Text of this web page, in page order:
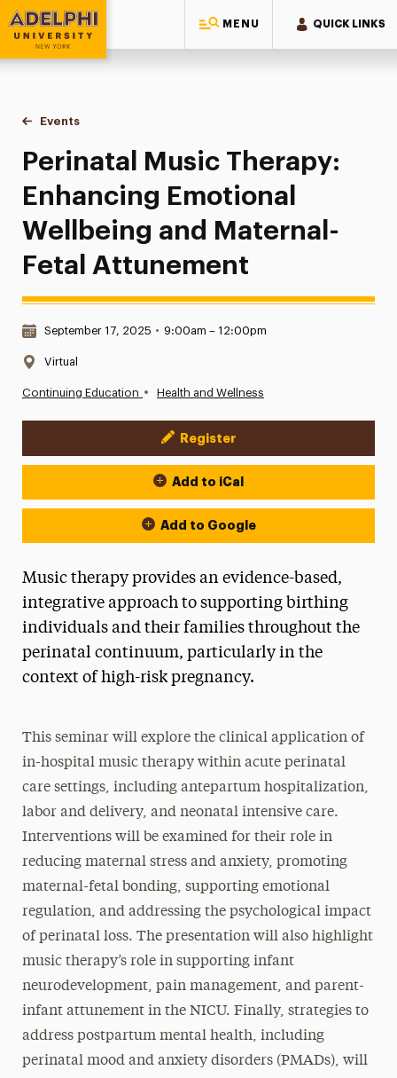
MENU QUICK LINKS
Adelphi University
You are here:
Home
Events
Perinatal Music Therapy: Enhancing Emotional Wellbeing
Perinatal Music Therapy:
Enhancing Emotional
Wellbeing and Maternal-
Fetal Attunement
Date & Time:
September 17, 2025 • 9:00am – 12:00pm
Location:
Virtual
Continuing Education • Health and Wellness
Event Actions
Register
Add to iCal
Add to Google
Music therapy provides an evidence-based,
integrative approach to supporting birthing
individuals and their families throughout the
perinatal continuum, particularly in the
context of high-risk pregnancy.
This seminar will explore the clinical application of
in-hospital music therapy within acute perinatal
care settings, including antepartum hospitalization,
labor and delivery, and neonatal intensive care.
Interventions will be examined for their role in
reducing maternal stress and anxiety, promoting
maternal-fetal bonding, supporting emotional
regulation, and addressing the psychological impact
of perinatal loss. The presentation will also highlight
music therapy’s role in supporting infant
neurodevelopment, pain management, and parent-
infant attunement in the NICU. Finally, strategies to
address postpartum mental health, including
perinatal mood and anxiety disorders (PMADs), will